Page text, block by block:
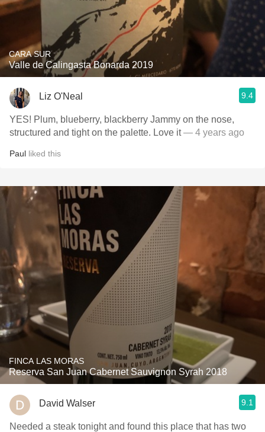
CARA SUR
Valle de Calingasta Bonarda 2019
Liz O'Neal 9.4
YES! Plum, blueberry, blackberry Jammy on the nose,
structured and tight on the palette. Love it— 4 years ago
Paul liked this
FINCA LAS MORAS
Reserva San Juan Cabernet Sauvignon Syrah 2018
David Walser 9.1
Needed a steak tonight and found this place that has two